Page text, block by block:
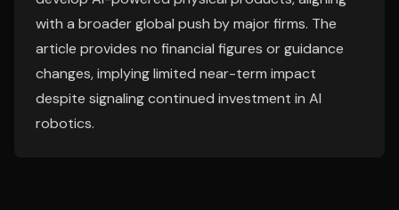
with a broader global push by major firms. The
article provides no financial figures or guidance
changes, implying limited near-term impact
despite signaling continued investment in AI
robotics.